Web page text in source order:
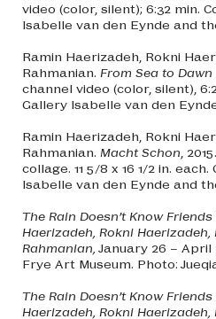
video (color, silent); 6:32 min.
Isabelle van den Eynde and
Ramin Haerizadeh, Rokni
Rahmanian. From Sea to Dawn
channel video (color, silent),
Gallery Isabelle van den
Ramin Haerizadeh, Rokni
Rahmanian. Macht Schon ,
collage. 11 5/8 x 16 1/2 in.
Isabelle van den Eynde and
The Rain Doesn’t Know
Haerizadeh, Rokni Haerizadeh,
Rahmanian, January 26 – April
Frye Art Museum. Photo:
The Rain Doesn’t Know
Haerizadeh, Rokni Haerizadeh,